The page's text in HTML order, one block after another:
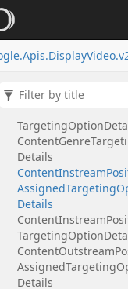
Apis.DisplayVideo.
TargetingOption
OptionDetails
TargetingOption
ContentGenre
Details
ContentInstream
AssignedTargeting
Details
ContentInstream
TargetingOption
ContentOutstream
AssignedTargeting
Details